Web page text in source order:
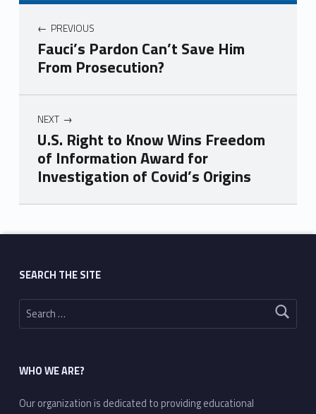
PREVIOUS
Fauci’s Pardon Can’t Save Him
From Prosecution?
NEXT
U.S. Right to Know Wins Freedom
of Information Award for
Investigation of Covid’s Origins
Skip back to main navigation
SEARCH THE SITE
Search for:
WHO WE ARE?
Our organization is dedicated to providing educational